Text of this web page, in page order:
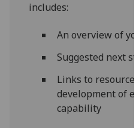
includes:
An overview of
Suggested next
Links to
development of
capability